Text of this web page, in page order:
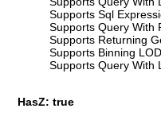
Supports Sql
Supports Query With
Supports Returning
Supports Binning
Supports Query With
HasZ: true